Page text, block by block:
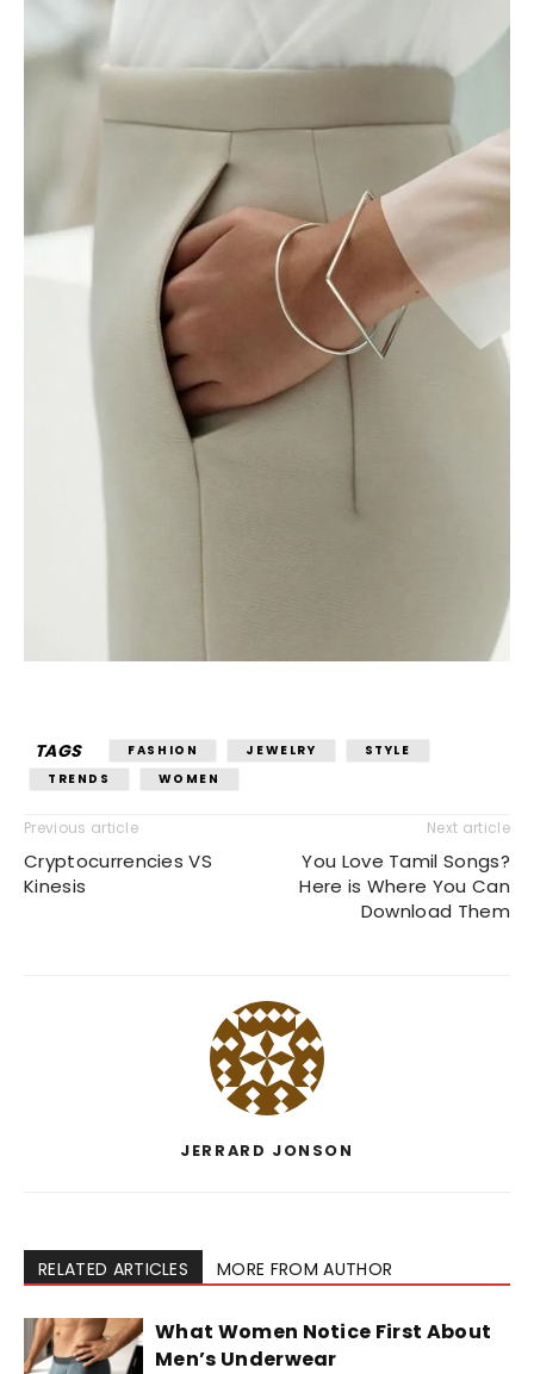
TAGS FASHION JEWELRY
STYLE
TRENDS
WOMEN
Previous article
Cryptocurrencies VS
Kinesis
Next article
You Love Tamil Songs?
Here is Where You Can
Download Them
JERRARD JONSON
RELATED ARTICLES MORE FROM AUTHOR
What Women Notice First About
Men’s Underwear